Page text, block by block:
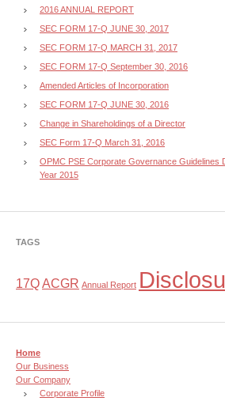
2016 ANNUAL REPORT
SEC FORM 17-Q JUNE 30, 2017
SEC FORM 17-Q MARCH 31, 2017
SEC FORM 17-Q September 30, 2016
Amended Articles of Incorporation
SEC FORM 17-Q JUNE 30, 2016
Change in Shareholdings of a Director
SEC Form 17-Q March 31, 2016
OPMC PSE Corporate Governance Guidelines
Year 2015
TAGS
17QACGR Annual Report
Home
Our Business
Our Company
Corporate Profile